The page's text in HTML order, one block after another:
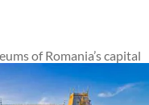
of Romania’s capital